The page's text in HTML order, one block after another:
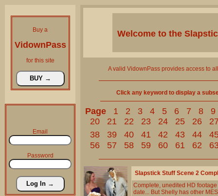
Buy a
VidownPass
for this site
Email
Password
Welcome to the
A valid VidownPass provides access to
Click any keyword to display a
Page 1 2 3 4 5 6 7 8
9
20
21 22 23 24 25 26
38
39 40 41 42 43 44
56
57 58 59 60 61 62
Slapstick Stuff Scene 2
Complete, unedited HD
date... But Shelly has other